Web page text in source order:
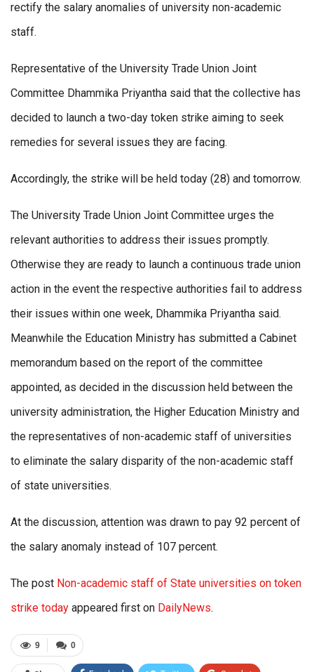
rectify the salary anomalies of university non-academic
staff.
Representative of the University Trade Union Joint
Committee Dhammika Priyantha said that the collective has
decided to launch a two-day token strike aiming to seek
remedies for several issues they are facing.
Accordingly, the strike will be held today (28) and tomorrow.
The University Trade Union Joint Committee urges the
relevant authorities to address their issues promptly.
Otherwise they are ready to launch a continuous trade union
action in the event the respective authorities fail to address
their issues within one week, Dhammika Priyantha said.
Meanwhile the Education Ministry has submitted a Cabinet
memorandum based on the report of the committee
appointed, as decided in the discussion held between the
university administration, the Higher Education Ministry and
the representatives of non-academic staff of universities
to eliminate the salary disparity of the non-academic staff
of state universities.
At the discussion, attention was drawn to pay 92 percent of
the salary anomaly instead of 107 percent.
The post Non-academic staff of State universities on token
strike today appeared first on DailyNews.
0
9